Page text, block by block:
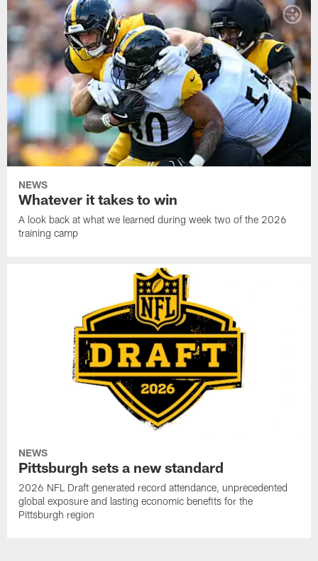
NEWS
Whatever it takes to win
A look back at what we learned during week two of the 2026
training camp
NEWS
Pittsburgh sets a new standard
2026 NFL Draft generated record attendance, unprecedented
global exposure and lasting economic benefits for the
Pittsburgh region